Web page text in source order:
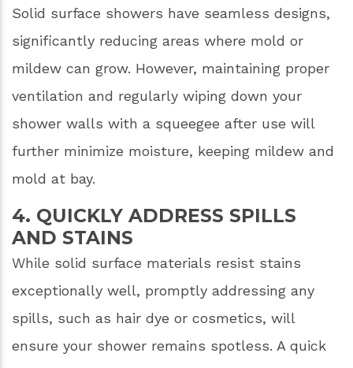
Solid surface showers have seamless designs,
significantly reducing areas where mold or
mildew can grow. However, maintaining proper
ventilation and regularly wiping down your
shower walls with a squeegee after use will
further minimize moisture, keeping mildew and
mold at bay.
4. QUICKLY ADDRESS SPILLS
AND STAINS
While solid surface materials resist stains
exceptionally well, promptly addressing any
spills, such as hair dye or cosmetics, will
ensure your shower remains spotless. A quick